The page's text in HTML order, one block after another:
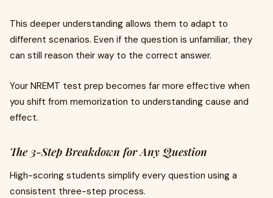
This deeper understanding allows them to adapt to
different scenarios. Even if the question is unfamiliar, they
can still reason their way to the correct answer.
Your NREMT test prep becomes far more effective when
you shift from memorization to understanding cause and
effect.
The 3-Step Breakdown for Any Question
High-scoring students simplify every question using a
consistent three-step process.